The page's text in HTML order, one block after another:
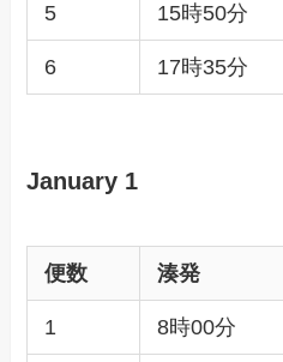
5 15時50分
6 17時35分
January 1
便数 湊発
1 8時00分